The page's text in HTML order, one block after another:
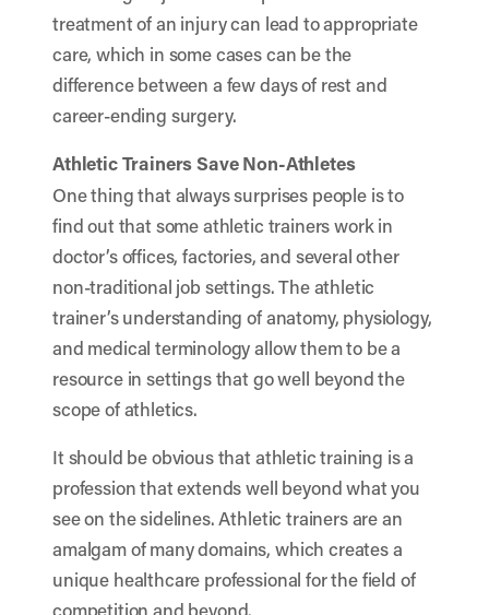
treatment of an injury can lead to appropriate
care, which in some cases can be the
difference between a few days of rest and
career-ending surgery.
Athletic Trainers Save Non-Athletes
One thing that always surprises people is to
find out that some athletic trainers work in
doctor’s offices, factories, and several other
non-traditional job settings. The athletic
trainer’s understanding of anatomy, physiology,
and medical terminology allow them to be a
resource in settings that go well beyond the
scope of athletics.
It should be obvious that athletic training is a
profession that extends well beyond what you
see on the sidelines. Athletic trainers are an
amalgam of many domains, which creates a
unique healthcare professional for the field of
competition and beyond.